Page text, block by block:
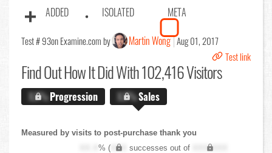
ADDED ISOLATED META
Test # 93on Examine.com by Martin Wong Aug 01, 2017
Test link
Find OutHow It Did With 102,416 Visitors
X.X%Progression X.X%Sales
Measured by visits to post-purchase thank you
XX.X% ( XXX successes out of
XXX,XXX